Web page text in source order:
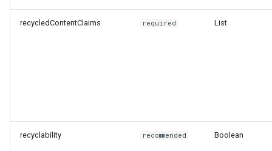
recycledContentClaims required List
recyclability recommended Boolean